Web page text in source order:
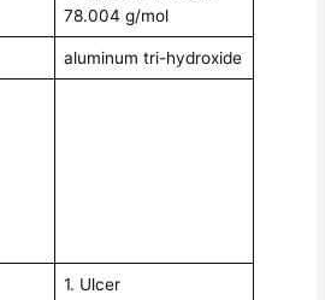
78.004 g/mol
aluminum tri-hydroxide
1. Ulcer